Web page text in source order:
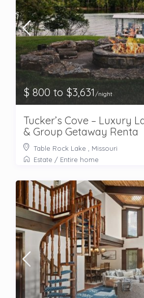
$ 800 to $3,631 /night
Tucker’s Cove – Luxury
& Group Getaway Renta
Table Rock Lake , Missouri
Estate / Entire home